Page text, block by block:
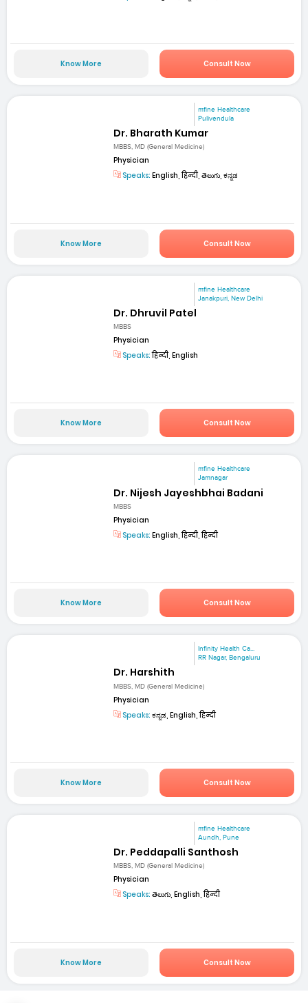
Know More Consult Now
mfine Healthcare
Pulivendula
Dr. Bharath Kumar
MBBS, MD (General Medicine)
Physician
Speaks: English, हिन्दी, తెలుగు, ಕನ್ನಡ
Know More Consult Now
mfine Healthcare
Janakpuri, New Delhi
Dr. Dhruvil Patel
MBBS
Physician
Speaks:हिन्दी, English
Know More Consult Now
mfine Healthcare
Jamnagar
Dr. Nijesh Jayeshbhai Badani
MBBS
Physician
Speaks: English, हिन्दी, हिन्दी
Know More Consult Now
Infinity Health Ca...
RR Nagar, Bengaluru
Dr. Harshith
MBBS, MD (General Medicine)
Physician
Speaks: ಕನ್ನಡ, English, हिन्दी
Know More Consult Now
mfine Healthcare
Aundh, Pune
Dr. Peddapalli Santhosh
MBBS, MD (General Medicine)
Physician
Speaks: తెలుగు, English, हिन्दी
Know More Consult Now